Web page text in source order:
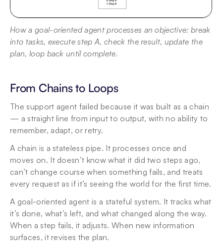
How a goal-oriented agent processes an objective: break
into tasks, execute step A, check the result, update the
plan, loop back until complete.
From Chains to Loops
The support agent failed because it was built as a chain
— a straight line from input to output, with no ability to
remember, adapt, or retry.
A chain is a stateless pipe. It processes once and
moves on. It doesn’t know what it did two steps ago,
can’t change course when something fails, and treats
every request as if it’s seeing the world for the first time.
A goal-oriented agent is a stateful system. It tracks what
it’s done, what’s left, and what changed along the way.
When a step fails, it adjusts. When new information
surfaces, it revises the plan.